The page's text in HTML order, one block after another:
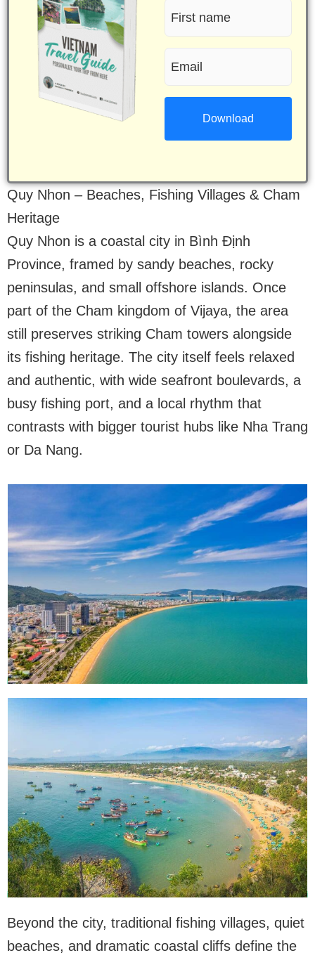
First
name
(Required)
Quy Nhon – Beaches, Fishing Villages & Cham
Heritage
Quy Nhon is a coastal city in Bình Định
Province, framed by sandy beaches, rocky
peninsulas, and small offshore islands. Once
part of the Cham kingdom of Vijaya, the area
still preserves striking Cham towers alongside
its fishing heritage. The city itself feels relaxed
and authentic, with wide seafront boulevards, a
busy fishing port, and a local rhythm that
contrasts with bigger tourist hubs like Nha Trang
or Da Nang.
Beyond the city, traditional fishing villages, quiet
beaches, and dramatic coastal cliffs define the